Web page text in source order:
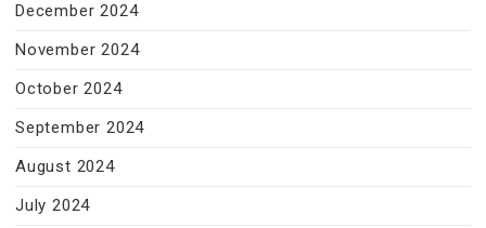
December 2024
November 2024
October 2024
September 2024
August 2024
July 2024